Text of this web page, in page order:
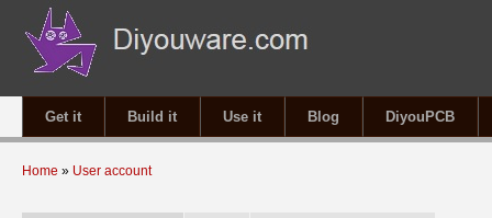
Get it Build it Use it Blog DiyouPCB
You are here
Home » User account